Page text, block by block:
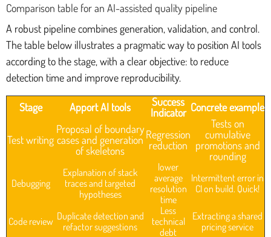
Comparison table for an AI-assisted quality pipeline
A robust pipeline combines generation, validation, and control.
The table below illustrates a pragmatic way to position AI tools
according to the stage, with a clear objective: to reduce
detection time and improve reproducibility.
Stage Apport AI tools
Success
Indicator Concrete example
Test writing
Proposal of boundary
cases and generation
of skeletons
Regression
reduction
Tests on
cumulative
promotions and
rounding
Debugging
Explanation of stack
traces and targeted
hypotheses
lower
average
resolution
time
Intermittent error in
CI on build. Quick!
Code review Duplicate detection and
refactor suggestions
Less
technical
debt
Extracting a shared
pricing service